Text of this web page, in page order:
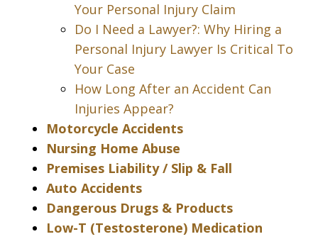
Your Personal Injury Claim
Do I Need a Lawyer?: Why Hiring a
Personal Injury Lawyer Is Critical To
Your Case
How Long After an Accident Can
Injuries Appear?
Motorcycle Accidents
Nursing Home Abuse
Premises Liability / Slip & Fall
Auto Accidents
Dangerous Drugs & Products
Low-T (Testosterone) Medication